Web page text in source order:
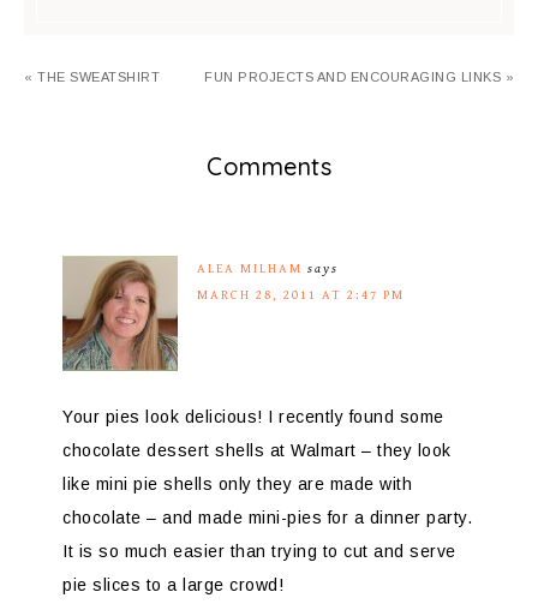
« THE SWEATSHIRT FUN PROJECTS AND ENCOURAGING LINKS »
Comments
ALEA MILHAM says
MARCH 28, 2011 AT 2:47 PM
Your pies look delicious! I recently found some
chocolate dessert shells at Walmart – they look
like mini pie shells only they are made with
chocolate – and made mini-pies for a dinner party.
It is so much easier than trying to cut and serve
pie slices to a large crowd!